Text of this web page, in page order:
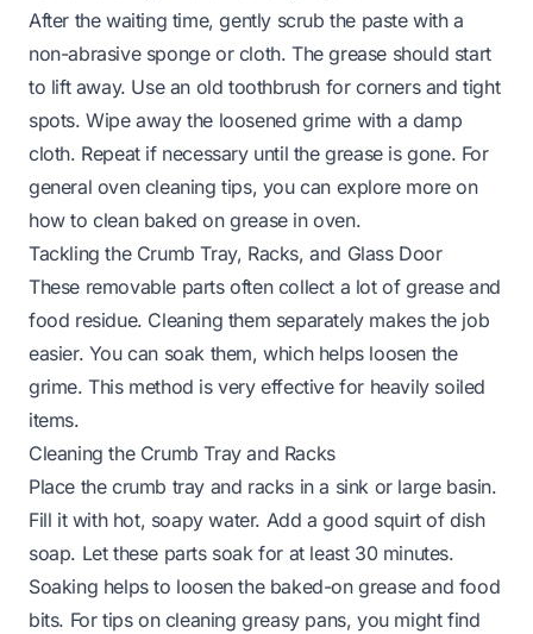
After the waiting time, gently scrub the paste with a
non-abrasive sponge or cloth. The grease should start
to lift away. Use an old toothbrush for corners and tight
spots. Wipe away the loosened grime with a damp
cloth. Repeat if necessary until the grease is gone. For
general oven cleaning tips, you can explore more on
how to clean baked on grease in oven.
Tackling the Crumb Tray, Racks, and Glass Door
These removable parts often collect a lot of grease and
food residue. Cleaning them separately makes the job
easier. You can soak them, which helps loosen the
grime. This method is very effective for heavily soiled
items.
Cleaning the Crumb Tray and Racks
Place the crumb tray and racks in a sink or large basin.
Fill it with hot, soapy water. Add a good squirt of dish
soap. Let these parts soak for at least 30 minutes.
Soaking helps to loosen the baked-on grease and food
bits. For tips on cleaning greasy pans, you might find